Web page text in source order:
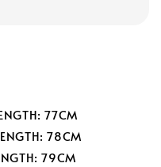
77CM
78CM
79CM